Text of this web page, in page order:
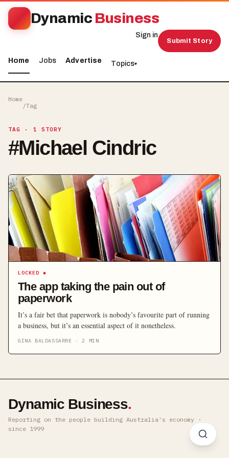
Dynamic Business
Home Jobs Advertise Topics▾
Sign in
Submit Story
Home
/Tag
TAG · 1 STORY
#Michael Cindric
LOCKED ◆
The app taking the pain out of
paperwork
It’s a fair bet that paperwork is nobody’s favourite part of running
a business, but it’s an essential aspect of it nonetheless.
GINA BALDASSARRE ·2 MIN
Dynamic Business.
Reporting on the people building Australia's economy ·
since 1999